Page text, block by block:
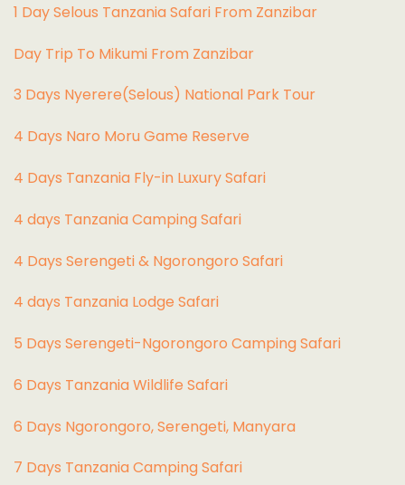
1 Day Selous Tanzania Safari From Zanzibar
Day Trip To Mikumi From Zanzibar
3 Days Nyerere(Selous) National Park Tour
4 Days Naro Moru Game Reserve
4 Days Tanzania Fly-in Luxury Safari
4 days Tanzania Camping Safari
4 Days Serengeti & Ngorongoro Safari
4 days Tanzania Lodge Safari
5 Days Serengeti-Ngorongoro Camping Safari
6 Days Tanzania Wildlife Safari
6 Days Ngorongoro, Serengeti, Manyara
7 Days Tanzania Camping Safari